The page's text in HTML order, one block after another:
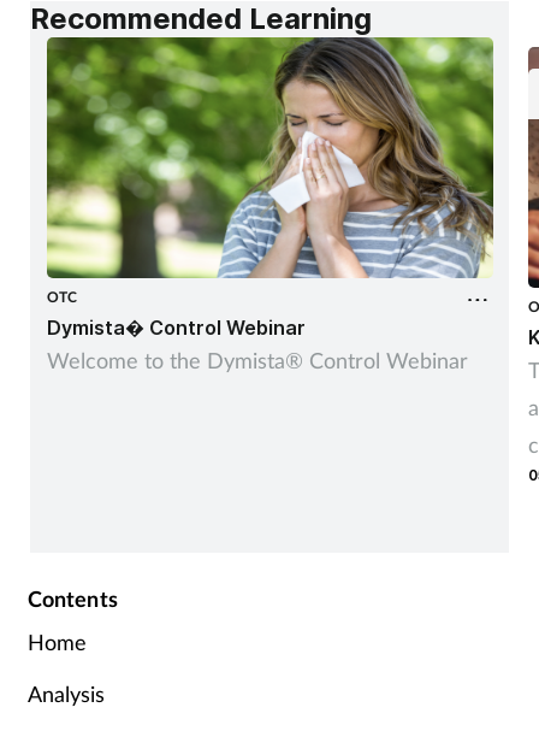
Recommended Learning
OTC
Dymista� Control Webinar
Welcome to the Dymista® Control Webinar
Contents
Home
Analysis